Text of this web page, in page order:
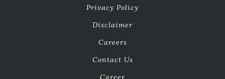
Privacy Policy
Disclaimer
Careers
Contact Us
Career